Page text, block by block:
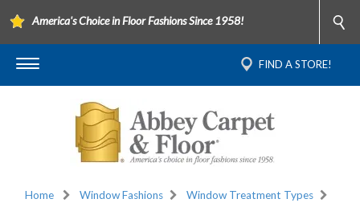
America's Choice in Floor Fashions Since 1958!
FIND A STORE!
Home Window Fashions
Window Treatment Types